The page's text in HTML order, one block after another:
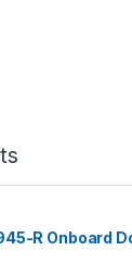
R Onboard